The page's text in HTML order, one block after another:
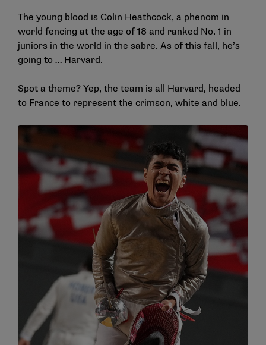
The young blood is Colin Heathcock, a phenom in
world fencing at the age of 18 and ranked No. 1 in
juniors in the world in the sabre. As of this fall, he’s
going to … Harvard.
Spot a theme? Yep, the team is all Harvard, headed
to France to represent the crimson, white and blue.